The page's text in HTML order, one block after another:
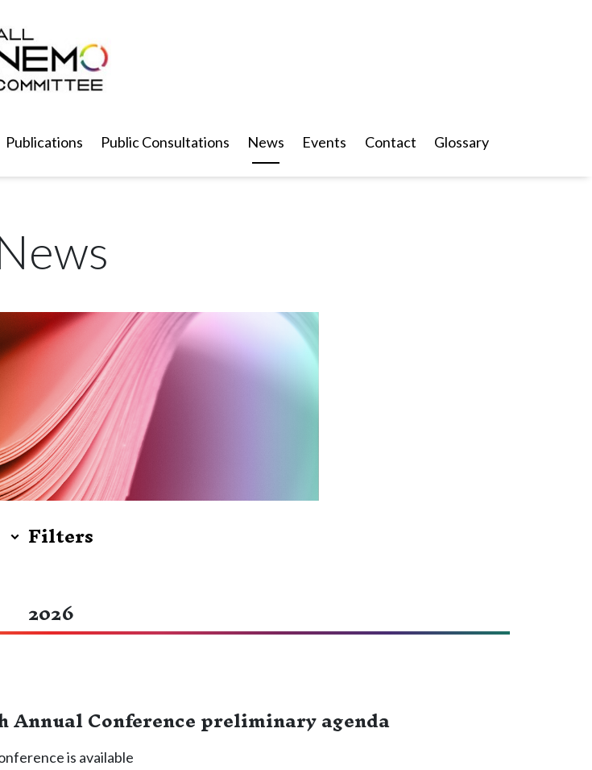
Publications Public Consultations News Events Contact Glossary
Filters
2026
Annual Conference preliminary agenda
is available